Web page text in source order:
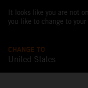
It looks like you are not
you like to change to
CHANGE TO
United States